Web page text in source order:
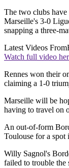
The two clubs have
Marseille's 3-0
snapping a three-
Latest Videos From
Watch full video
Rennes won their
claiming a 1-0
Marseille will be
having to travel on
An out-of-form
Toulouse for a spot
Willy Sagnol's
failed to trouble the